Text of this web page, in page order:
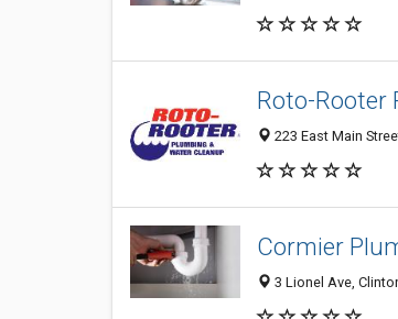
Roto-Rooter
223 East Main
Cormier
3 Lionel Ave,